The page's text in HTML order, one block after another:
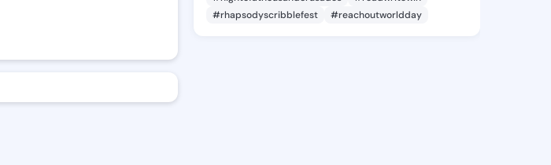
#rhapsodyscribblefest
#reachoutworldday